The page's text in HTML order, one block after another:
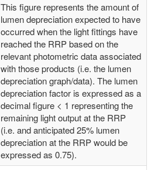
This figure represents the amount of
lumen depreciation expected to have
occurred when the light fittings have
reached the RRP based on the
relevant photometric data associated
with those products (i.e. the lumen
depreciation graph/data). The lumen
depreciation factor is expressed as a
decimal figure < 1 representing the
remaining light output at the RRP
(i.e. and anticipated 25% lumen
depreciation at the RRP would be
expressed as 0.75).